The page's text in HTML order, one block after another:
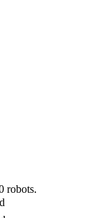
robots.